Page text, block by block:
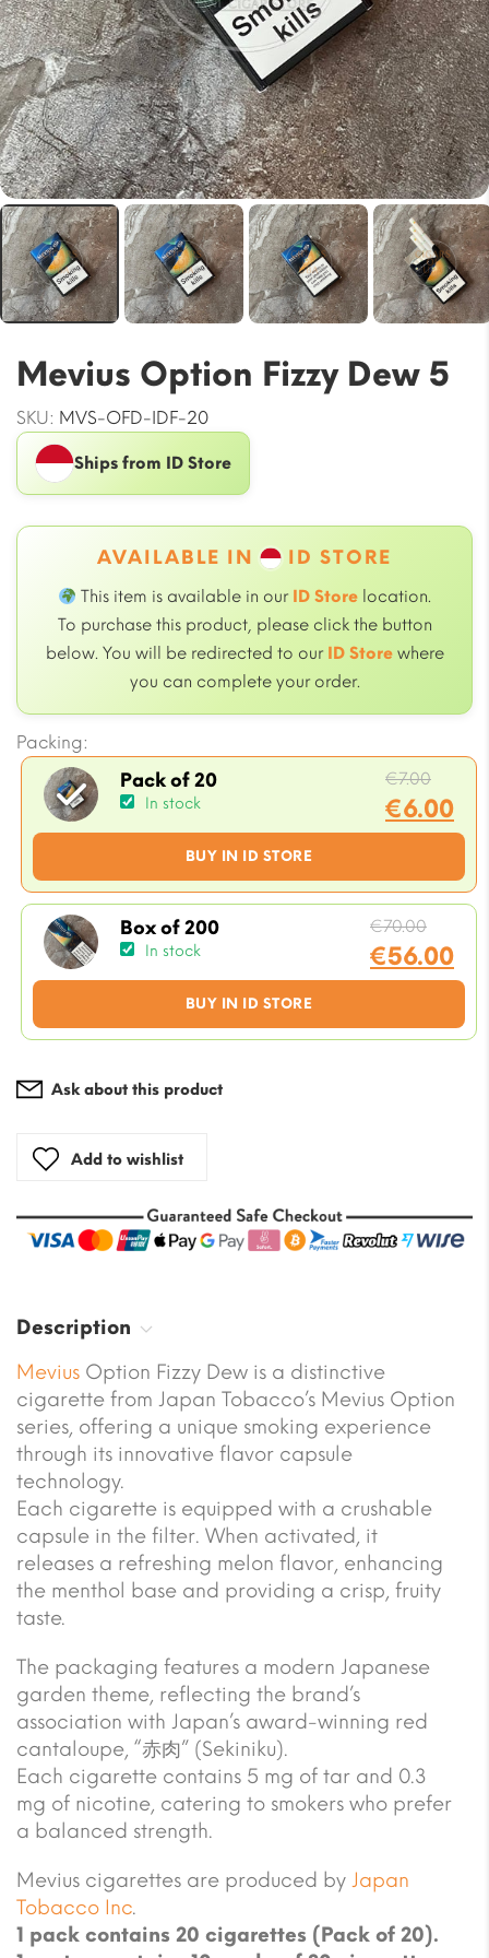
Mevius Option Fizzy Dew 5
SKU: MVS-OFD-IDF-20
Ships from ID Store
AVAILABLE IN ID STORE
This item is available in our ID Store location.
To purchase this product, please click the button
below. You will be redirected to our ID Storewhere
you can complete your order.
Packing:
Pack of 20
In stock
BUY IN ID STORE
€7.00
price
was:
€6.00
Current
is:
€6.00.
Box of 200
In stock
BUY IN ID STORE
€70.00
price
was:
€56.00
Current
is:
Ask about this product
Add to wishlist
Description
Mevius Option Fizzy Dew is a distinctive
cigarette from Japan Tobacco’s Mevius Option
series, offering a unique smoking experience
through its innovative flavor capsule
technology.
Each cigarette is equipped with a crushable
capsule in the filter. When activated, it
releases a refreshing melon flavor, enhancing
the menthol base and providing a crisp, fruity
taste.
The packaging features a modern Japanese
garden theme, reflecting the brand’s
association with Japan’s award-winning red
cantaloupe, “赤肉” (Sekiniku).
Each cigarette contains 5 mg of tar and 0.3
mg of nicotine, catering to smokers who prefer
a balanced strength.
Mevius cigarettes are produced by Japan
Tobacco Inc.
1 pack contains 20 cigarettes (Pack of 20).